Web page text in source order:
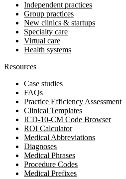
Independent practices
Group practices
New clinics & startups
Specialty care
Virtual care
Health systems
Resources
Case studies
FAQs
Practice Efficiency Assessment
Clinical Templates
ICD-10-CM Code Browser
ROI Calculator
Medical Abbreviations
Diagnoses
Medical Phrases
Procedure Codes
Medical Prefixes